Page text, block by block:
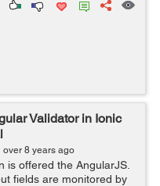
Validator in Ionic
over 8 years ago
is offered the AngularJS.
fields are monitored by